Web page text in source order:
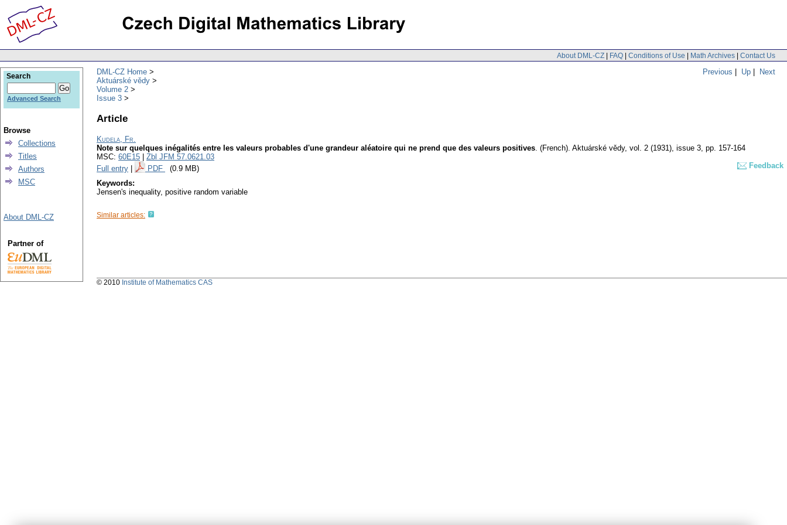
About DML-CZ | FAQ | Conditions of Use | Math Archives | Contact Us
Previous | Up | Next
DML-CZ Home
Aktuárské vědy
Volume 2
Issue 3
Article
Kudela, Fr.
Note sur quelques inégalités entre les valeurs probables d'une grandeur aléatoire qui ne prend que des valeurs positives. (French). Aktuárské vědy, vol. 2 (1931), issue 3, pp. 157-164
MSC: 60E15
Zbl JFM 57.0621.03
Full entry
PDF (0.9 MB)
Feedback
Keywords:
Jensen's inequality, positive random variable
Similar articles:
Search
Advanced Search
Browse
Collections
Titles
Authors
MSC
About DML-CZ
Partner of
© 2010 Institute of Mathematics CAS